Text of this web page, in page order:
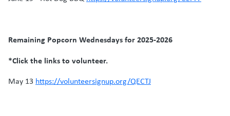
Remaining Popcorn Wednesdays for 2025-2026
*Click the links to volunteer.
May 13 https://volunteersignup.org/QECTJ